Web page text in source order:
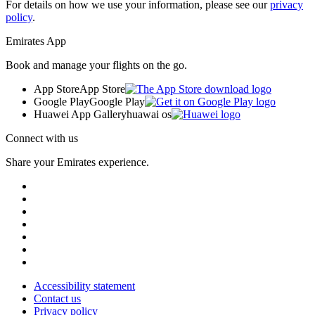
For details on how we use your information, please see ourprivacy
policy.
Emirates App
Book and manage your flights on the go.
App StoreApp Store
Google PlayGoogle Play
Huawei App Galleryhuawai os
Connect with us
Share your Emirates experience.
Accessibility statement
Contact us
Privacy policy